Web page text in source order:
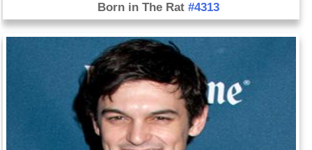
Born in The Rat#4313